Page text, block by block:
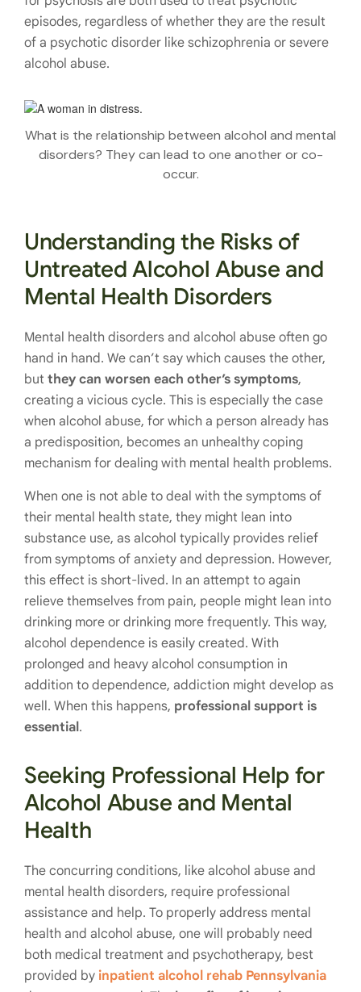
episodes, regardless of whether they are the result
of a psychotic disorder like schizophrenia or severe
alcohol abuse.
What is the relationship between alcohol and mental
disorders? They can lead to one another or co-
occur.
Understanding the Risks of
Untreated Alcohol Abuse and
Mental Health Disorders
Mental health disorders and alcohol abuse often go
hand in hand. We can’t say which causes the other,
but they can worsen each other’s symptoms,
creating a vicious cycle. This is especially the case
when alcohol abuse, for which a person already has
a predisposition, becomes an unhealthy coping
mechanism for dealing with mental health problems.
When one is not able to deal with the symptoms of
their mental health state, they might lean into
substance use, as alcohol typically provides relief
from symptoms of anxiety and depression. However,
this effect is short-lived. In an attempt to again
relieve themselves from pain, people might lean into
drinking more or drinking more frequently. This way,
alcohol dependence is easily created. With
prolonged and heavy alcohol consumption in
addition to dependence, addiction might develop as
well. When this happens, professional support is
essential.
Seeking Professional Help for
Alcohol Abuse and Mental
Health
The concurring conditions, like alcohol abuse and
mental health disorders, require professional
assistance and help. To properly address mental
health and alcohol abuse, one will probably need
both medical treatment and psychotherapy, best
provided by inpatient alcohol rehab Pennsylvania